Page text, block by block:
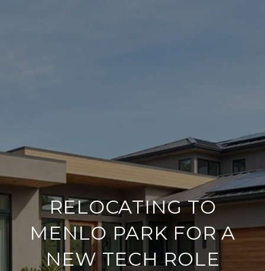
RELOCATING TO
MENLO PARK FOR A
NEW TECH ROLE